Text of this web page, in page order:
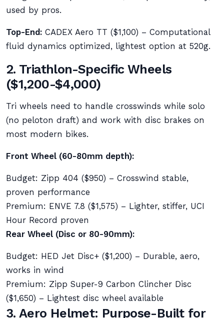
used by pros.
Top-End: CADEX Aero TT ($1,100) – Computational
fluid dynamics optimized, lightest option at 520g.
2. Triathlon-Specific Wheels
($1,200-$4,000)
Tri wheels need to handle crosswinds while solo
(no peloton draft) and work with disc brakes on
most modern bikes.
Front Wheel (60-80mm depth):
Budget: Zipp 404 ($950) – Crosswind stable,
proven performance
Premium: ENVE 7.8 ($1,575) – Lighter, stiffer, UCI
Hour Record proven
Rear Wheel (Disc or 80-90mm):
Budget: HED Jet Disc+ ($1,200) – Durable, aero,
works in wind
Premium: Zipp Super-9 Carbon Clincher Disc
($1,650) – Lightest disc wheel available
3. Aero Helmet: Purpose-Built for